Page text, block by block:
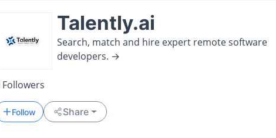
Talently.ai
Search, match and hire expert remote software
developers. →
Followers
Follow Share